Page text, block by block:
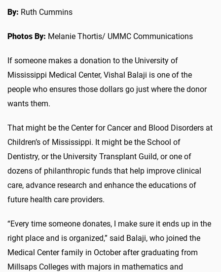
By: Ruth Cummins
Photos By: Melanie Thortis/ UMMC Communications
If someone makes a donation to the University of
Mississippi Medical Center, Vishal Balaji is one of the
people who ensures those dollars go just where the donor
wants them.
That might be the Center for Cancer and Blood Disorders at
Children’s of Mississippi. It might be the School of
Dentistry, or the University Transplant Guild, or one of
dozens of philanthropic funds that help improve clinical
care, advance research and enhance the educations of
future health care providers.
“Every time someone donates, I make sure it ends up in the
right place and is organized,” said Balaji, who joined the
Medical Center family in October after graduating from
Millsaps Colleges with majors in mathematics and